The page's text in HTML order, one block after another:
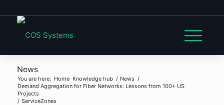
News
You are here: Home Knowledge hub / News /
Demand Aggregation for Fiber Networks: Lessons from 100+ US
Projects
/ ServiceZones